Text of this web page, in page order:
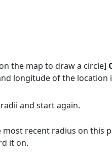
the map to draw a circle]
longitude of the location
and start again.
recent radius on this
it on.